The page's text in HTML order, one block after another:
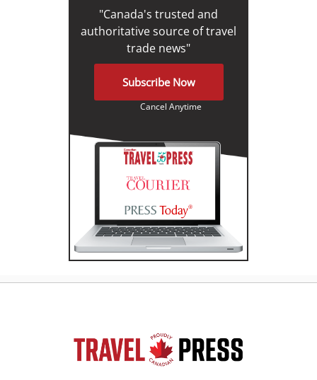
"Canada's trusted and
authoritative source of travel
trade news"
Subscribe Now
Cancel Anytime